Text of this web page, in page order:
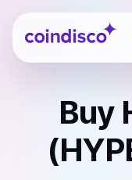
Coindisco
Buy